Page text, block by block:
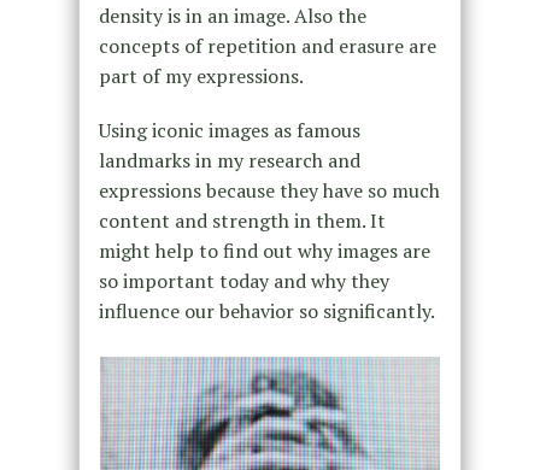
density is in an image. Also the
concepts of repetition and erasure are
part of my expressions.
Using iconic images as famous
landmarks in my research and
expressions because they have so much
content and strength in them. It
might help to find out why images are
so important today and why they
influence our behavior so significantly.